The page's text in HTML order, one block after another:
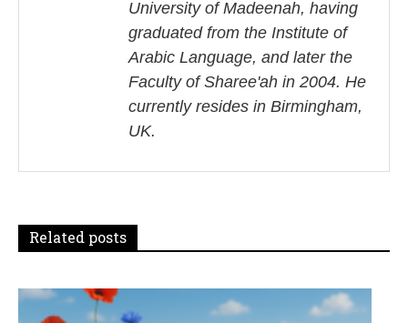
i
o
n
University of Madeenah, having
graduated from the Institute of
Arabic Language, and later the
Faculty of Sharee'ah in 2004. He
currently resides in Birmingham,
UK.
Related posts